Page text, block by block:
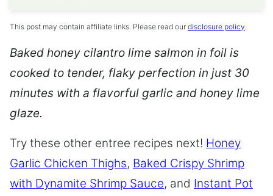
This post may contain affiliate links. Please read our disclosure policy.
Baked honey cilantro lime salmon in foil is
cooked to tender, flaky perfection in just 30
minutes with a flavorful garlic and honey lime
glaze.
Try these other entree recipes next! Honey
Garlic Chicken Thighs, Baked Crispy Shrimp
with Dynamite Shrimp Sauce, and Instant Pot